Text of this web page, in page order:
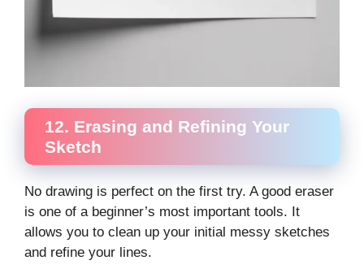
12. Erasing and Refining Your
Sketch
No drawing is perfect on the first try. A good eraser
is one of a beginner’s most important tools. It
allows you to clean up your initial messy sketches
and refine your lines.